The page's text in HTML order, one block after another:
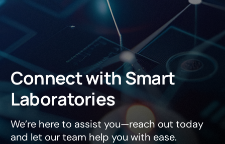
ConnectwithSmart
Laboratories
We’re here to assist you—reach out today
and let our team help you with ease.